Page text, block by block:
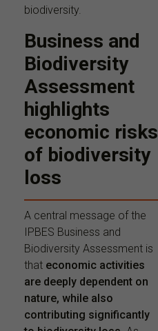
biodiversity.
Business and
Biodiversity
Assessment
highlights
economic risks
of biodiversity
loss
A central message of the
IPBES Business and
Biodiversity Assessment is
that economic activities
are deeply dependent on
nature, while also
contributing significantly